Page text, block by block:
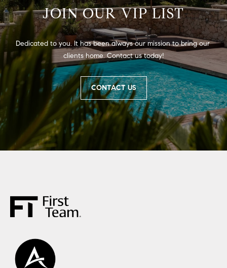
JOIN OUR VIP LIST
Dedicated to you. It has been always our mission to bring our
clients home. Contact us today!
CONTACT US